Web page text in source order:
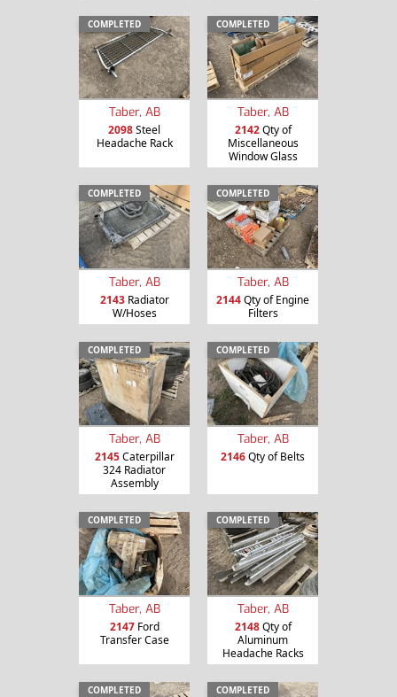
COMPLETED
Taber, AB
2098Steel
Headache Rack
COMPLETED
Taber, AB
2142Qty of
Miscellaneous
Window Glass
COMPLETED
Taber, AB
2143Radiator
W/Hoses
COMPLETED
Taber, AB
2144Qty of Engine
Filters
COMPLETED
Taber, AB
2145Caterpillar
324 Radiator
Assembly
COMPLETED
Taber, AB
2146Qty of Belts
COMPLETED
Taber, AB
2147Ford
Transfer Case
COMPLETED
Taber, AB
2148Qty of
Aluminum
Headache Racks
COMPLETED COMPLETED